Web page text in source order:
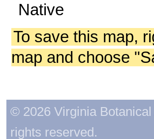
Native
To save this map,
map and choose
© 2026 Virginia
rights reserved.